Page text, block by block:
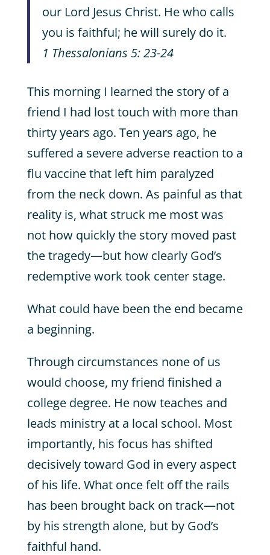
our Lord Jesus Christ. He who calls
you is faithful; he will surely do it.
1 Thessalonians 5: 23-24
This morning I learned the story of a
friend I had lost touch with more than
thirty years ago. Ten years ago, he
suffered a severe adverse reaction to a
flu vaccine that left him paralyzed
from the neck down. As painful as that
reality is, what struck me most was
not how quickly the story moved past
the tragedy—but how clearly God’s
redemptive work took center stage.
What could have been the end became
a beginning.
Through circumstances none of us
would choose, my friend finished a
college degree. He now teaches and
leads ministry at a local school. Most
importantly, his focus has shifted
decisively toward God in every aspect
of his life. What once felt off the rails
has been brought back on track—not
by his strength alone, but by God’s
faithful hand.